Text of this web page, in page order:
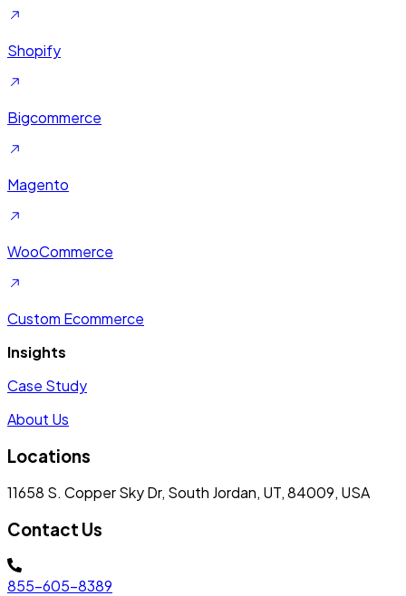
Shopify
Bigcommerce
Magento
WooCommerce
Custom Ecommerce
Insights
Case Study
About Us
Locations
11658 S. Copper Sky Dr, South Jordan, UT, 84009, USA
Contact Us
855-605-8389